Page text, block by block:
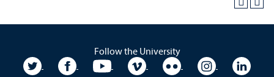
Follow the University
University TwitterUniversity Facebook
University YouTubeUniversity VimeoUniversity Flickr
University